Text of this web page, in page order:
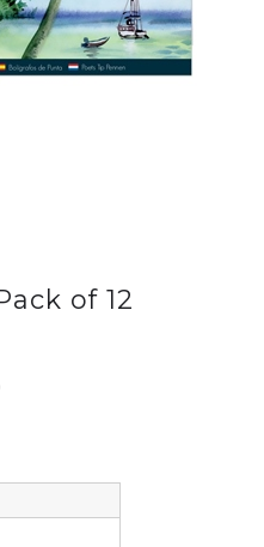
of 12